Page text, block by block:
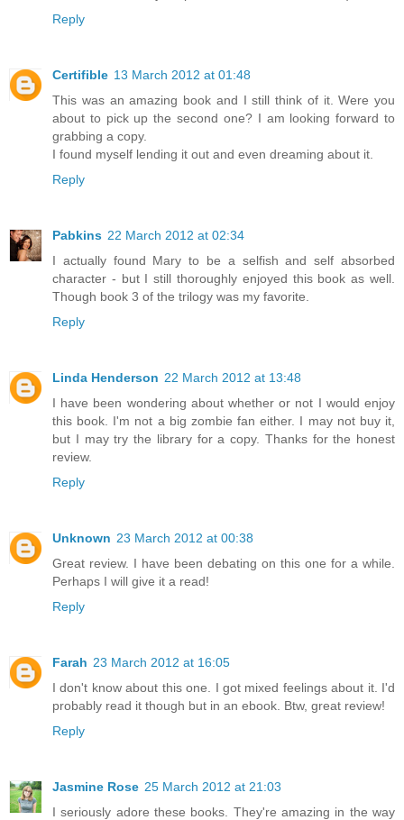
Reply
Certifible 13 March 2012 at 01:48
This was an amazing book and I still think of it. Were you
about to pick up the second one? I am looking forward to
grabbing a copy.
I found myself lending it out and even dreaming about it.
Reply
Pabkins 22 March 2012 at 02:34
I actually found Mary to be a selfish and self absorbed
character - but I still thoroughly enjoyed this book as well.
Though book 3 of the trilogy was my favorite.
Reply
Linda Henderson 22 March 2012 at 13:48
I have been wondering about whether or not I would enjoy
this book. I'm not a big zombie fan either. I may not buy it,
but I may try the library for a copy. Thanks for the honest
review.
Reply
Unknown 23 March 2012 at 00:38
Great review. I have been debating on this one for a while.
Perhaps I will give it a read!
Reply
Farah 23 March 2012 at 16:05
I don't know about this one. I got mixed feelings about it. I'd
probably read it though but in an ebook. Btw, great review!
Reply
Jasmine Rose 25 March 2012 at 21:03
I seriously adore these books. They're amazing in the way